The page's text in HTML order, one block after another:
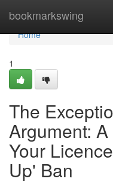
bookmarkswing
Home
Home
1
The
Argument:
Your
Up' Ban